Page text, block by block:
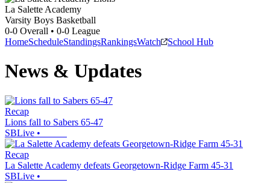
La Salette Academy
Varsity Boys Basketball
0-0 Overall • 0-0 League
HomeScheduleStandingsRankingsWatch School Hub
News & Updates
Recap
Lions fall to Sabers 65-47
SBLive •
Recap
La Salette Academy defeats Georgetown-Ridge Farm 45-31
SBLive •